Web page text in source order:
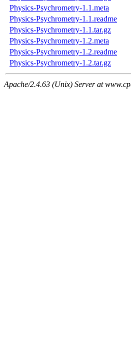
Physics-Psychrometry-1.1.meta
Physics-Psychrometry-1.1.readme
Physics-Psychrometry-1.1.tar.gz
Physics-Psychrometry-1.2.meta
Physics-Psychrometry-1.2.readme
Physics-Psychrometry-1.2.tar.gz
Apache/2.4.63 (Unix) Server at